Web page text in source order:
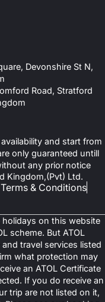
Devonshire St N,
Road, Stratford
and start from
only guaranteed untill
any prior notice
Kingdom,(Pvt) Ltd.
Terms & Conditions
on this website
scheme. But ATOL
travel services listed
what protection may
an ATOL Certificate
If you do receive an
trip are not listed on it,